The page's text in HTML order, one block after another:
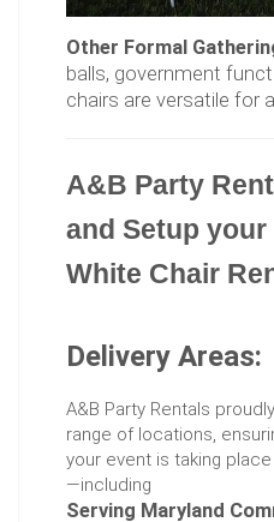
Other Formal
balls, government
chairs are versatile for
A&B Party
and Setup your
White Chair
Delivery Areas:
A&B Party Rentals
range of locations,
your event is taking
—including
Serving Maryland